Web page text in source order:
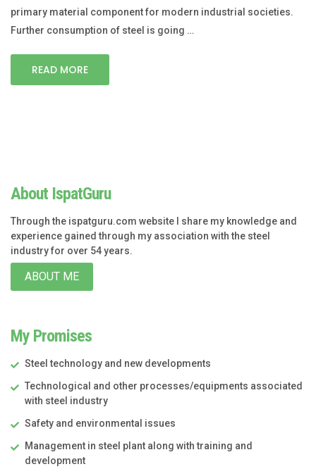
primary material component for modern industrial societies.
Further consumption of steel is going …
READ MORE
About IspatGuru
Through the ispatguru.com website I share my knowledge and
experience gained through my association with the steel
industry for over 54 years.
ABOUT ME
My Promises
Steel technology and new developments
Technological and other processes/equipments associated
with steel industry
Safety and environmental issues
Management in steel plant along with training and
development